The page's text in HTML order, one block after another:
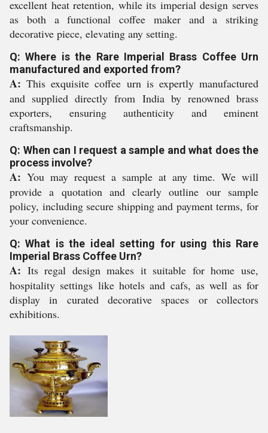
excellent heat retention, while its imperial design serves
as both a functional coffee maker and a striking
decorative piece, elevating any setting.
Q: Where is the Rare Imperial Brass Coffee Urn
manufactured and exported from?
A: This exquisite coffee urn is expertly manufactured
and supplied directly from India by renowned brass
exporters, ensuring authenticity and eminent
craftsmanship.
Q: When can I request a sample and what does the
process involve?
A: You may request a sample at any time. We will
provide a quotation and clearly outline our sample
policy, including secure shipping and payment terms, for
your convenience.
Q: What is the ideal setting for using this Rare
Imperial Brass Coffee Urn?
A: Its regal design makes it suitable for home use,
hospitality settings like hotels and cafs, as well as for
display in curated decorative spaces or collectors
exhibitions.